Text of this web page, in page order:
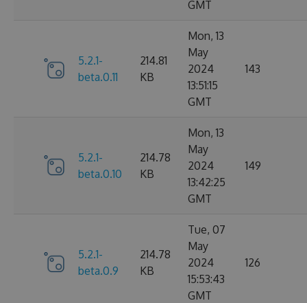
GMT
5.2.1-
beta.0.11
214.81
KB
Mon, 13
May
2024
13:51:15
GMT
143
5.2.1-
beta.0.10
214.78
KB
Mon, 13
May
2024
13:42:25
GMT
149
5.2.1-
beta.0.9
214.78
KB
Tue, 07
May
2024
15:53:43
GMT
126